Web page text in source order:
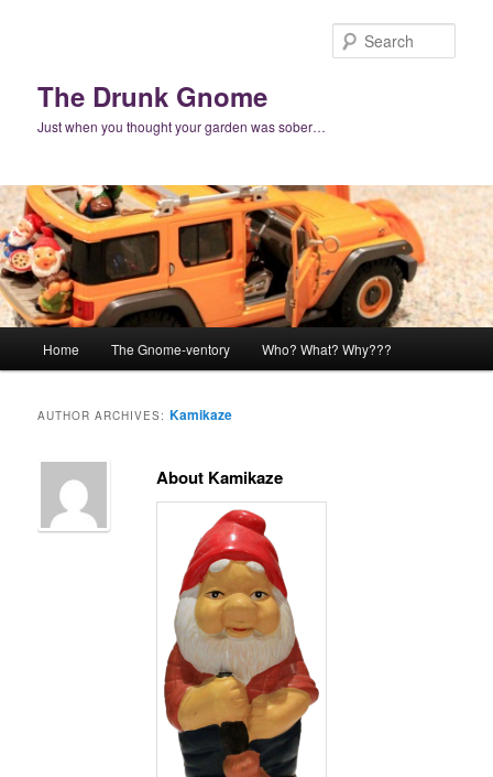
The Drunk Gnome
Just when you thought your garden was sober…
Home The Gnome-ventory Who? What? Why???
AUTHOR ARCHIVES: Kamikaze
About Kamikaze